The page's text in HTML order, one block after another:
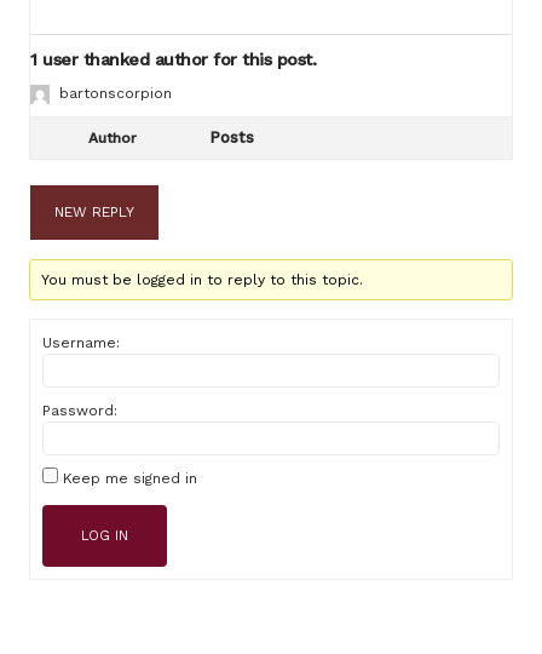
1 user thanked author for this post.
bartonscorpion
Author Posts
NEW REPLY
You must be logged in to reply to this topic.
Username:
Password:
Keep me signed in
LOG IN